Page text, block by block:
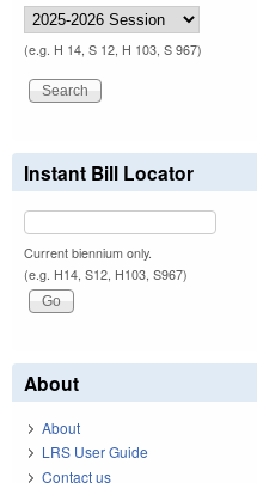
(e.g. H 14, S 12, H 103, S 967)
Instant Bill Locator
Current biennium only.
(e.g. H14, S12, H103, S967)
About
About
LRS User Guide
Contact us